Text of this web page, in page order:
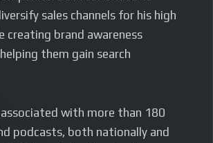
sales channels for his high
creating brand awareness
them gain search
associated with more than 180
podcasts, both nationally and